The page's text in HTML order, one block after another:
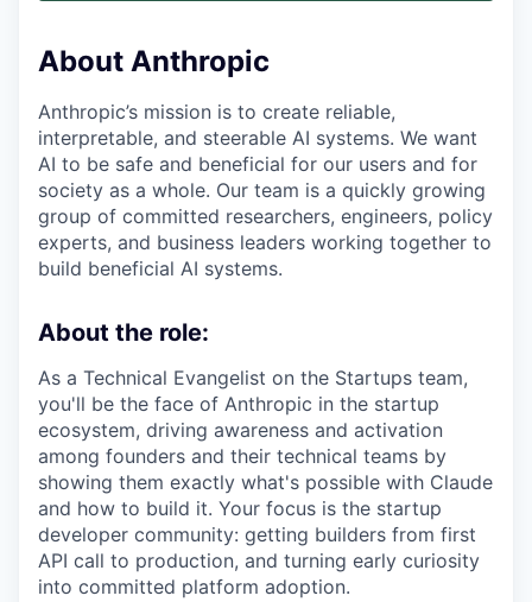
About Anthropic
Anthropic’s mission is to create reliable,
interpretable, and steerable AI systems. We want
AI to be safe and beneficial for our users and for
society as a whole. Our team is a quickly growing
group of committed researchers, engineers, policy
experts, and business leaders working together to
build beneficial AI systems.
About the role:
As a Technical Evangelist on the Startups team,
you'll be the face of Anthropic in the startup
ecosystem, driving awareness and activation
among founders and their technical teams by
showing them exactly what's possible with Claude
and how to build it. Your focus is the startup
developer community: getting builders from first
API call to production, and turning early curiosity
into committed platform adoption.